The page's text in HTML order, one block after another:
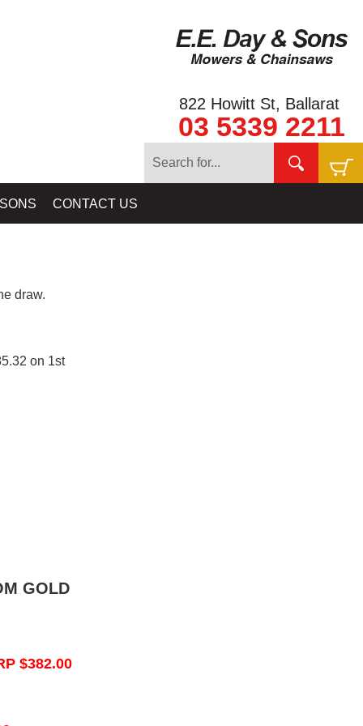
822 Howitt St, Ballarat
03 5339 2211
CONTACT US
draw.
on 1st
GOLD
$382.00